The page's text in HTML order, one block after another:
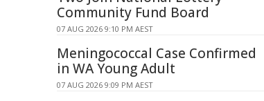
Community Fund Board
07 AUG 2026 9:10 PM AEST
Meningococcal Case Confirmed
in WA Young Adult
07 AUG 2026 9:09 PM AEST